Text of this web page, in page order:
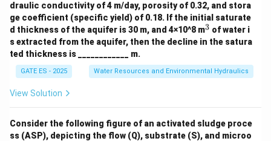
draulic conductivity of 4 m/day, porosity of 0.32, and stora
ge coefficient (specific yield) of 0.18. If the initial saturate
d thickness of the aquifer is 30 m, and 4×10^8 m^
3
3 of water i
s extracted from the aquifer, then the decline in the satura
ted thickness is ____________ m.
GATE ES - 2025 Water Resources and Environmental Hydraulics
View Solution
Consider the following figure of an activated sludge proce
ss (ASP), depicting the flow (Q), substrate (S), and microo